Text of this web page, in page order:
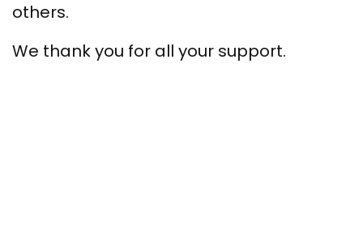
others.
We thank you for all your support.